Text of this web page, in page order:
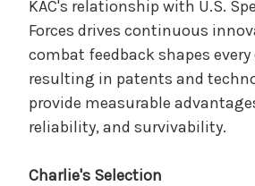
KAC's relationship with U.S.
Forces drives continuous
combat feedback shapes
resulting in patents and
provide measurable
reliability, and survivability.
Charlie's Selection